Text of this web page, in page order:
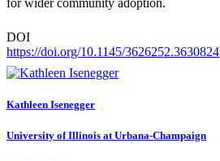
for wider community adoption.
DOI
https://doi.org/10.1145/3626252.3630824
Kathleen Isenegger
University of Illinois at Urbana-Champaign